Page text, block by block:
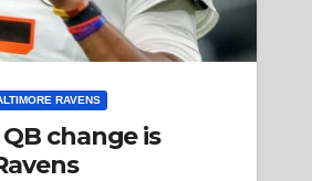
RAVENS
change is